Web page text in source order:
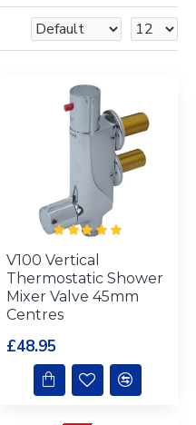
V100 Vertical
Thermostatic Shower
Mixer Valve 45mm
Centres
£48.95